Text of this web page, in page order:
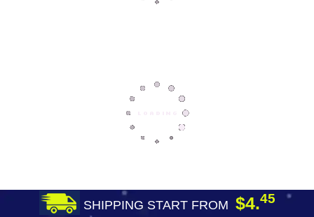
SHIPPING START FROM $4.45